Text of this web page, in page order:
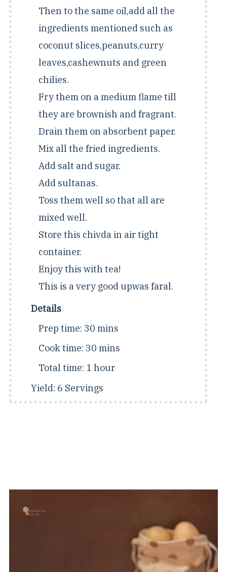
Then to the same oil,add all the
ingredients mentioned such as
coconut slices,peanuts,curry
leaves,cashewnuts and green
chilies.
Fry them on a medium flame till
they are brownish and fragrant.
Drain them on absorbent paper.
Mix all the fried ingredients.
Add salt and sugar.
Add sultanas.
Toss them well so that all are
mixed well.
Store this chivda in air tight
container.
Enjoy this with tea!
This is a very good upwas faral.
Details
Prep time: 30 mins
Cook time: 30 mins
Total time: 1 hour
Yield: 6 Servings